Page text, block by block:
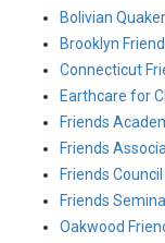
Bolivian
Brooklyn
Connecticut
Earthcare for
Friends
Friends
Friends
Friends
Oakwood